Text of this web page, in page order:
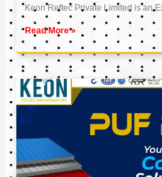
Keon Reftec Private Limited is an
Read More »